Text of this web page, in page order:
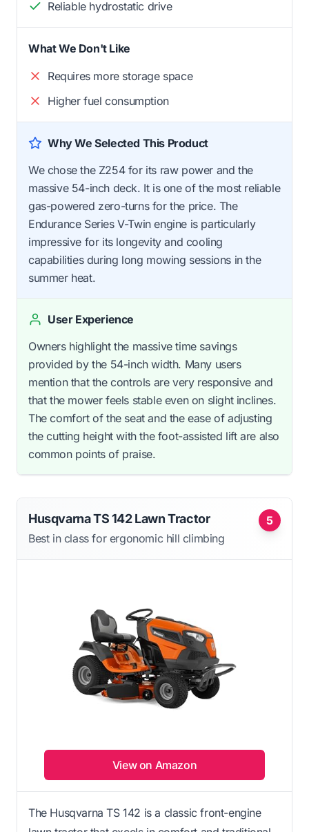
Reliable hydrostatic drive
What We Don't Like
Requires more storage space
Higher fuel consumption
Why We Selected This Product
We chose the Z254 for its raw power and the
massive 54-inch deck. It is one of the most reliable
gas-powered zero-turns for the price. The
Endurance Series V-Twin engine is particularly
impressive for its longevity and cooling
capabilities during long mowing sessions in the
summer heat.
User Experience
Owners highlight the massive time savings
provided by the 54-inch width. Many users
mention that the controls are very responsive and
that the mower feels stable even on slight inclines.
The comfort of the seat and the ease of adjusting
the cutting height with the foot-assisted lift are also
common points of praise.
5
Husqvarna TS 142 Lawn Tractor
Best in class for ergonomic hill climbing
View on Amazon
The Husqvarna TS 142 is a classic front-engine